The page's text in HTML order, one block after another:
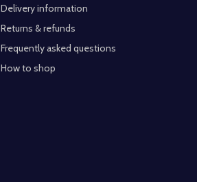
Delivery information
Returns & refunds
Frequently asked questions
How to shop